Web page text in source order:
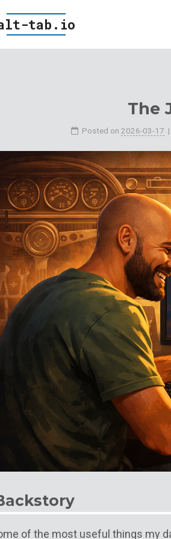
tab.io
The
Posted on 2026-03-17
of the most useful things my